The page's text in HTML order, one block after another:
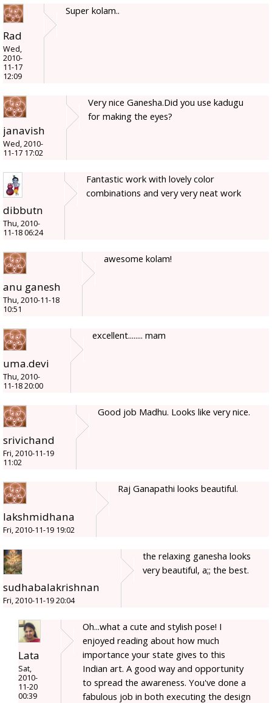
Rad
Wed,
2010-
11-17
12:09
Super kolam..
janavish
Wed, 2010-
11-17 17:02
Very nice Ganesha.Did you use kadugu
for making the eyes?
dibbutn
Thu, 2010-
11-18 06:24
Fantastic work with lovely color
combinations and very very neat work
anu ganesh
Thu, 2010-11-18
10:51
awesome kolam!
uma.devi
Thu, 2010-
11-18 20:00
excellent........ mam
srivichand
Fri, 2010-11-19
11:02
Good job Madhu. Looks like very nice.
lakshmidhana
Fri, 2010-11-19 19:02
Raj Ganapathi looks beautiful.
sudhabalakrishnan
Fri, 2010-11-19 20:04
the relaxing ganesha looks
very beautiful, a;; the best.
Lata
Sat,
2010-
11-20
00:39
Oh...what a cute and stylish pose! I
enjoyed reading about how much
importance your state gives to this
Indian art. A good way and opportunity
to spread the awareness. You've done a
fabulous job in both executing the design